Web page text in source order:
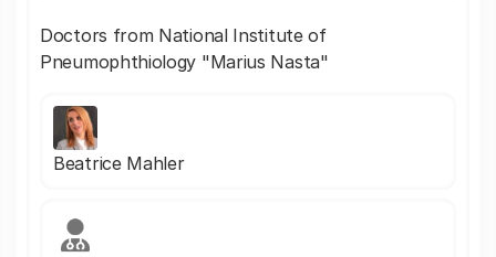
Doctors from National Institute of
Pneumophthiology "Marius Nasta"
Beatrice Mahler